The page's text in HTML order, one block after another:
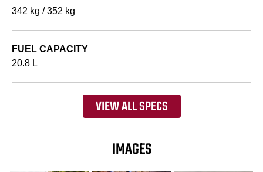
342 kg / 352 kg
FUEL CAPACITY
20.8 L
VIEW ALL SPECS
IMAGES